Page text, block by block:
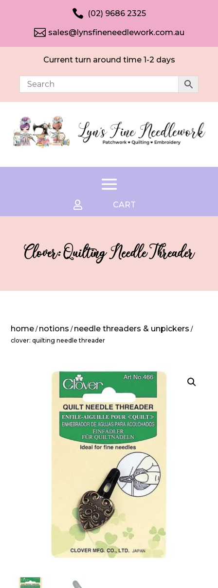
 (02) 9686 2325
 sales@lynsfineneedlework.com.au
Current turn around time 1-2 days
 CART
Clover: Quilting Needle Threader
home / notions / needle threaders & unpickers /
clover: quilting needle threader